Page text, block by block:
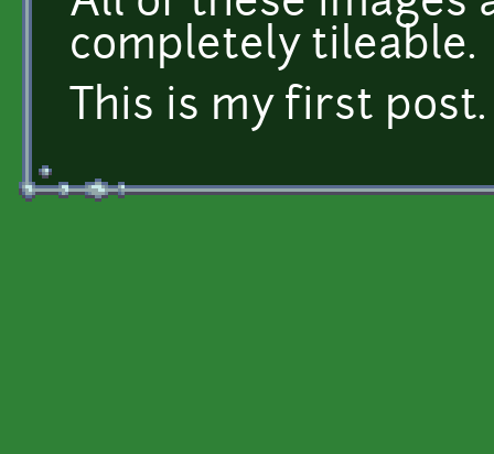
completely tileable.
This is my first post.